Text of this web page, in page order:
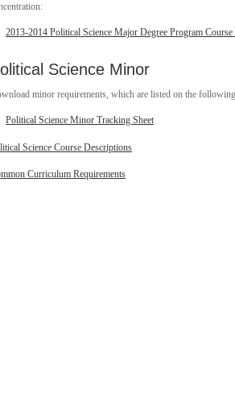
2013-2014 Political Science Major Degree Program
Science Minor
minor requirements, which are listed on the
Political Science Minor Tracking Sheet
Science Course Descriptions
Curriculum Requirements